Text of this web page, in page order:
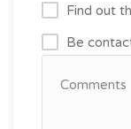
Find out
Be